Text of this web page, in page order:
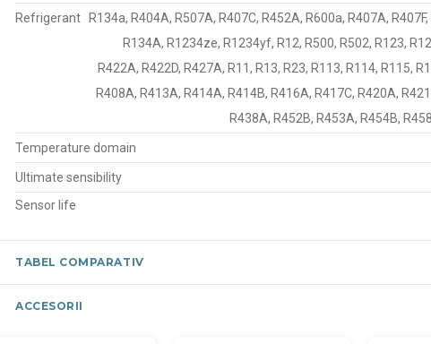
Refrigerant
R134a, R404A, R507A, R407C, R452A, R600a, R407A,
R134A, R1234ze, R1234yf, R12, R500, R502, R123,
R422A, R422D, R427A, R11, R13, R23, R113, R114, R115,
R408A, R413A, R414A, R414B, R416A, R417C, R420A,
R438A, R452B, R453A, R454B,
Temperature domain
Ultimate sensibility
Sensor life
TABEL COMPARATIV
ACCESORII